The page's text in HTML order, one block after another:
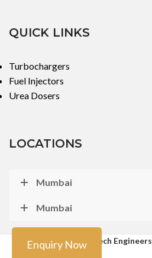
QUICK LINKS
Turbochargers
Fuel Injectors
Urea Dosers
LOCATIONS
Mumbai
Mumbai
Copyright ©Turbo Tech Engineers
Enquiry Now